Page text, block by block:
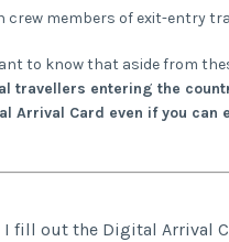
crew members of exit-entry
to know that aside from
travellers entering the
Arrival Card even if you can
I fill out the Digital Arrival